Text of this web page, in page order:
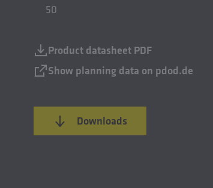
50
Product datasheet PDF
Show planning data on pdod.de
Downloads